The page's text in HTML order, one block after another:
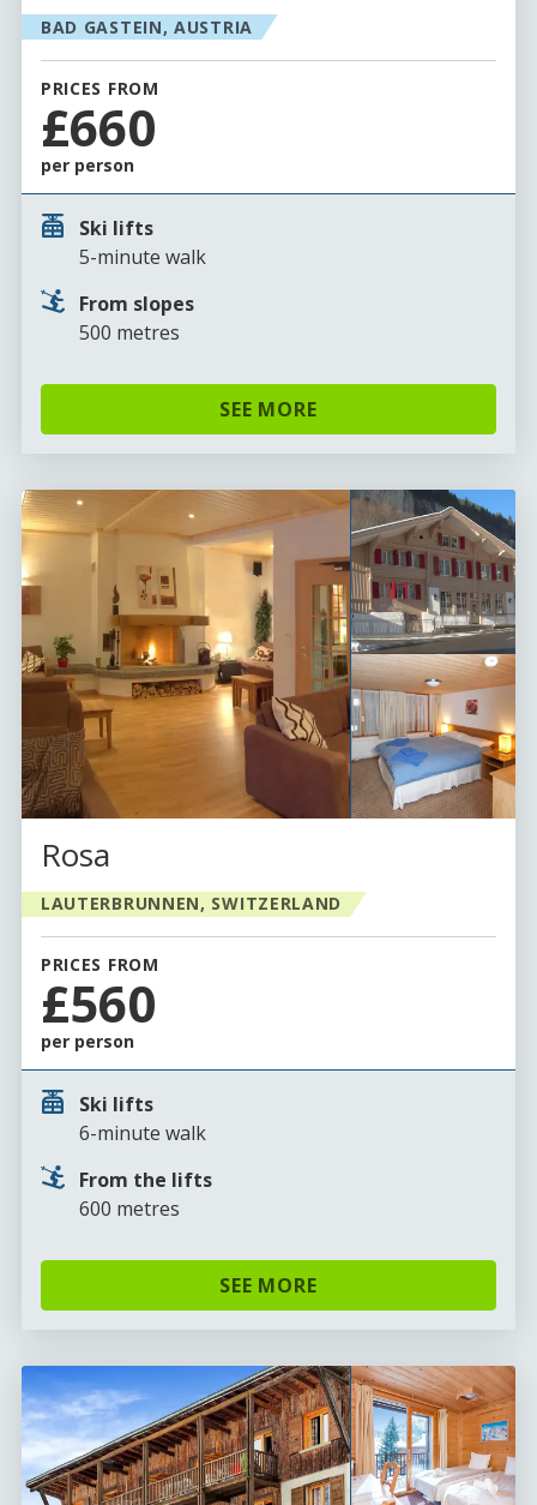
BAD GASTEIN, AUSTRIA
PRICES FROM
£660
per person
Ski lifts
5-minute walk
From slopes
500 metres
SEE MORE
Rosa
LAUTERBRUNNEN, SWITZERLAND
PRICES FROM
£560
per person
Ski lifts
6-minute walk
From the lifts
600 metres
SEE MORE